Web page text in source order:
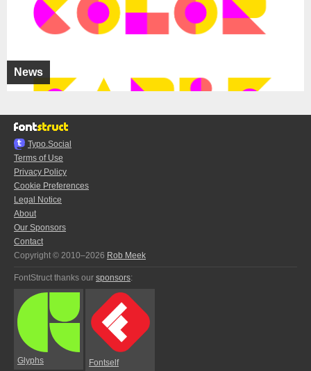
News
Typo.Social
Terms of Use
Privacy Policy
Cookie Preferences
Legal Notice
About
Our Sponsors
Contact
Copyright © 2010–2026 Rob Meek
FontStruct thanks our sponsors:
Glyphs Fontself